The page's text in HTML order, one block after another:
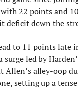
22 points and 10
deficit down the
to 11 points late
led by
Allen’s alley-oop
setting up a tense